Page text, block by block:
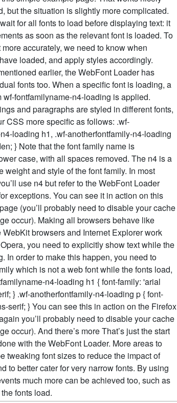
but the situation is slightly more complicated.
for all fonts to load before displaying text: it
as soon as the relevant font is loaded. To
accurately, we need to know when
loaded, and apply styles accordingly.
earlier, the WebFont Loader has
fonts too. When a specific font is loading, a
wf-fontfamilyname-n4-loading is applied.
and paragraphs are styled in different fonts,
CSS more specific as follows: .wf-
loading h1, .wf-anotherfontfamily-n4-loading
} Note that the font family name is
case, with all spaces removed. The n4 is a
weight and style of the font family. In most
use n4 but refer to the WebFont Loader
exceptions. You can see it in action on this
(you’ll probably need to disable your cache
occur). Making all browsers behave like
WebKit browsers and Internet Explorer work
you need to explicitly show text while the
In order to make this happen, you need to
which is not a web font while the fonts load,
n4-loading h1 { font-family: 'arial
} .wf-anotherfontfamily-n4-loading p { font-
serif; } You can see this in action on the Firefox
you’ll probably need to disable your cache
occur). And there’s more That’s just the start
with the WebFont Loader. More areas to
tweaking font sizes to reduce the impact of
to better cater for very narrow fonts. By using
much more can be achieved too, such as
fonts load.